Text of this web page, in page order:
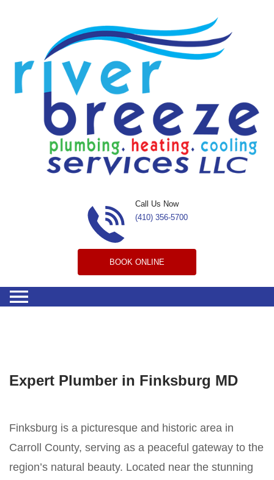
Call Us Now
(410) 356-5700
BOOK ONLINE
Expert Plumber in Finksburg MD
Finksburg is a picturesque and historic area in
Carroll County, serving as a peaceful gateway to the
region’s natural beauty. Located near the stunning